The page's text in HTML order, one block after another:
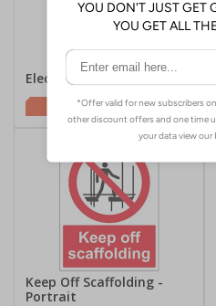
Electric Fence - Portrait
£1.62
Keep Off Scaffolding -
Portrait